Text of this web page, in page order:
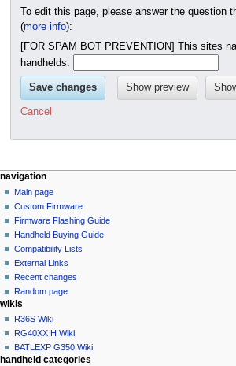
To edit this page, please answer the question
(more info):
[FOR SPAM BOT PREVENTION] This sites
handhelds.
Cancel
N
a
v
g
a
i
o
n
m
page actions
page
discussion
read
edit
history
purge
personal tools
not
logged
in
talk
contributions
create
account
log
in
navigation
Main page
Custom Firmware
Firmware Flashing Guide
Handheld Buying Guide
Compatibility Lists
External Links
Recent changes
Random page
wikis
R36S Wiki
RG40XX H Wiki
BATLEXP G350 Wiki
handheld categories